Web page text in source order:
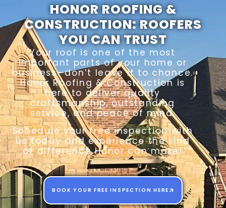
HONOR ROOFING &
CONSTRUCTION: ROOFERS
YOU CAN TRUST
Your roof is one of the most
important parts of your home or
business—don’t leave it to chance.
Honor Roofing & Construction is
here to deliver quality
craftsmanship, outstanding
service, and peace of mind.
Schedule your free inspection with
us today and experience the kind
of difference Honor can make!
BOOK YOUR FREE INSPECTION HERE